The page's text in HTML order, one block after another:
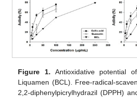
Figure 1. Antioxidative potential
Liquamen (BCL). Free-radical-
2,2-diphenylpicrylhydrazil (DPPH)